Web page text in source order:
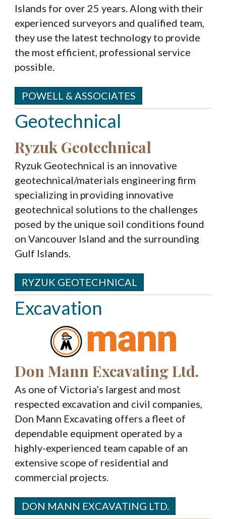
Islands for over 25 years. Along with their
experienced surveyors and qualified team,
they use the latest technology to provide
the most efficient, professional service
possible.
POWELL & ASSOCIATES
Geotechnical
Ryzuk Geotechnical
Ryzuk Geotechnical is an innovative
geotechnical/materials engineering firm
specializing in providing innovative
geotechnical solutions to the challenges
posed by the unique soil conditions found
on Vancouver Island and the surrounding
Gulf Islands.
RYZUK GEOTECHNICAL
Excavation
Don Mann Excavating Ltd.
As one of Victoria’s largest and most
respected excavation and civil companies,
Don Mann Excavating offers a fleet of
dependable equipment operated by a
highly-experienced team capable of an
extensive scope of residential and
commercial projects.
DON MANN EXCAVATING LTD.